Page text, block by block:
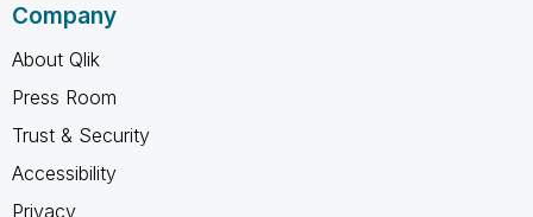
Company
About Qlik
Press Room
Trust & Security
Accessibility
Privacy